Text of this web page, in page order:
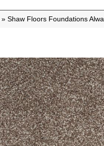
» Shaw Floors Foundations